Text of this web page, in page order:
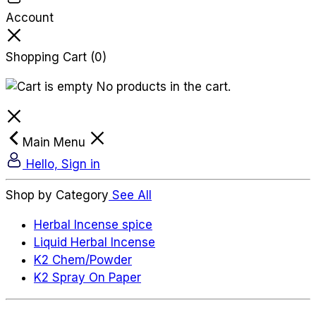
Account
Shopping Cart (0)
No products in the cart.
Main Menu
Hello, Sign in
Shop by Category See All
Herbal Incense spice
Liquid Herbal Incense
K2 Chem/Powder
K2 Spray On Paper